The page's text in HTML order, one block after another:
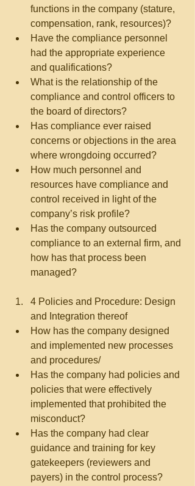
functions in the company (stature,
compensation, rank, resources)?
Have the compliance personnel
had the appropriate experience
and qualifications?
What is the relationship of the
compliance and control officers to
the board of directors?
Has compliance ever raised
concerns or objections in the area
where wrongdoing occurred?
How much personnel and
resources have compliance and
control received in light of the
company’s risk profile?
Has the company outsourced
compliance to an external firm, and
how has that process been
managed?
4 Policies and Procedure: Design
and Integration thereof
How has the company designed
and implemented new processes
and procedures/
Has the company had policies and
policies that were effectively
implemented that prohibited the
misconduct?
Has the company had clear
guidance and training for key
gatekeepers (reviewers and
payers) in the control process?